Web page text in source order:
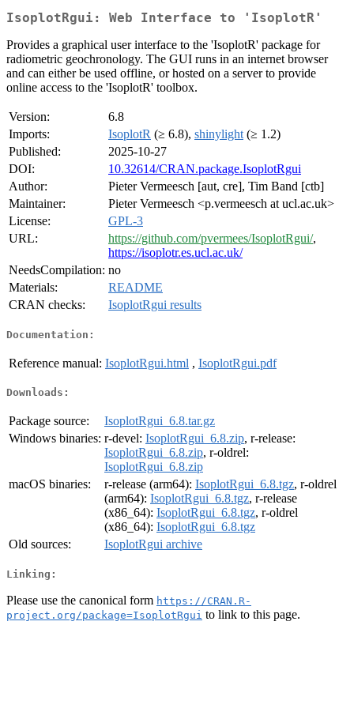
IsoplotRgui: Web Interface to 'IsoplotR'
Provides a graphical user interface to the 'IsoplotR' package for
radiometric geochronology. The GUI runs in an internet browser
and can either be used offline, or hosted on a server to provide
online access to the 'IsoplotR' toolbox.
Version:
6.8
Imports:
IsoplotR (≥ 6.8), shinylight (≥ 1.2)
Published:
2025-10-27
DOI:
10.32614/CRAN.package.IsoplotRgui
Author:
Pieter Vermeesch [aut, cre], Tim Band [ctb]
Maintainer:
Pieter Vermeesch <p.vermeesch at ucl.ac.uk>
License:
GPL-3
URL:
https://github.com/pvermees/IsoplotRgui/,
https://isoplotr.es.ucl.ac.uk/
NeedsCompilation: no
Materials:
README
CRAN checks:
IsoplotRgui results
Documentation:
Reference manual: IsoplotRgui.html , IsoplotRgui.pdf
Downloads:
Package source:
IsoplotRgui_6.8.tar.gz
Windows binaries: r-devel: IsoplotRgui_6.8.zip, r-release:
IsoplotRgui_6.8.zip, r-oldrel:
IsoplotRgui_6.8.zip
macOS binaries:
r-release (arm64): IsoplotRgui_6.8.tgz, r-oldrel
(arm64): IsoplotRgui_6.8.tgz, r-release
(x86_64): IsoplotRgui_6.8.tgz, r-oldrel
(x86_64): IsoplotRgui_6.8.tgz
Old sources:
IsoplotRgui archive
Linking:
Please use the canonical form https://CRAN.R-
project.org/package=IsoplotRgui to link to this page.